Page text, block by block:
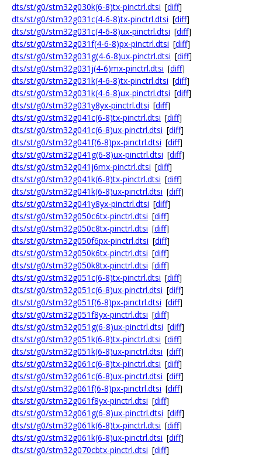
dts/st/g0/stm32g030k(6-8)tx-pinctrl.dtsi [diff]
dts/st/g0/stm32g031c(4-6-8)tx-pinctrl.dtsi [diff]
dts/st/g0/stm32g031c(4-6-8)ux-pinctrl.dtsi [diff]
dts/st/g0/stm32g031f(4-6-8)px-pinctrl.dtsi [diff]
dts/st/g0/stm32g031g(4-6-8)ux-pinctrl.dtsi [diff]
dts/st/g0/stm32g031j(4-6)mx-pinctrl.dtsi [diff]
dts/st/g0/stm32g031k(4-6-8)tx-pinctrl.dtsi [diff]
dts/st/g0/stm32g031k(4-6-8)ux-pinctrl.dtsi [diff]
dts/st/g0/stm32g031y8yx-pinctrl.dtsi [diff]
dts/st/g0/stm32g041c(6-8)tx-pinctrl.dtsi [diff]
dts/st/g0/stm32g041c(6-8)ux-pinctrl.dtsi [diff]
dts/st/g0/stm32g041f(6-8)px-pinctrl.dtsi [diff]
dts/st/g0/stm32g041g(6-8)ux-pinctrl.dtsi [diff]
dts/st/g0/stm32g041j6mx-pinctrl.dtsi [diff]
dts/st/g0/stm32g041k(6-8)tx-pinctrl.dtsi [diff]
dts/st/g0/stm32g041k(6-8)ux-pinctrl.dtsi [diff]
dts/st/g0/stm32g041y8yx-pinctrl.dtsi [diff]
dts/st/g0/stm32g050c6tx-pinctrl.dtsi [diff]
dts/st/g0/stm32g050c8tx-pinctrl.dtsi [diff]
dts/st/g0/stm32g050f6px-pinctrl.dtsi [diff]
dts/st/g0/stm32g050k6tx-pinctrl.dtsi [diff]
dts/st/g0/stm32g050k8tx-pinctrl.dtsi [diff]
dts/st/g0/stm32g051c(6-8)tx-pinctrl.dtsi [diff]
dts/st/g0/stm32g051c(6-8)ux-pinctrl.dtsi [diff]
dts/st/g0/stm32g051f(6-8)px-pinctrl.dtsi [diff]
dts/st/g0/stm32g051f8yx-pinctrl.dtsi [diff]
dts/st/g0/stm32g051g(6-8)ux-pinctrl.dtsi [diff]
dts/st/g0/stm32g051k(6-8)tx-pinctrl.dtsi [diff]
dts/st/g0/stm32g051k(6-8)ux-pinctrl.dtsi [diff]
dts/st/g0/stm32g061c(6-8)tx-pinctrl.dtsi [diff]
dts/st/g0/stm32g061c(6-8)ux-pinctrl.dtsi [diff]
dts/st/g0/stm32g061f(6-8)px-pinctrl.dtsi [diff]
dts/st/g0/stm32g061f8yx-pinctrl.dtsi [diff]
dts/st/g0/stm32g061g(6-8)ux-pinctrl.dtsi [diff]
dts/st/g0/stm32g061k(6-8)tx-pinctrl.dtsi [diff]
dts/st/g0/stm32g061k(6-8)ux-pinctrl.dtsi [diff]
dts/st/g0/stm32g070cbtx-pinctrl.dtsi [diff]